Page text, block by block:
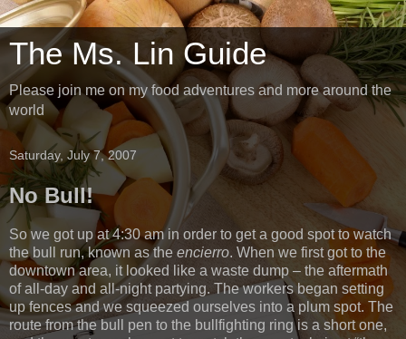
The Ms. Lin Guide
Please join me on my food adventures and more around the
world
Saturday, July 7, 2007
No Bull!
So we got up at 4:30 am in order to get a good spot to watch
the bull run, known as the encierro. When we first got to the
downtown area, it looked like a waste dump – the aftermath
of all-day and all-night partying. The workers began setting
up fences and we squeezed ourselves into a plum spot. The
route from the bull pen to the bullfighting ring is a short one,